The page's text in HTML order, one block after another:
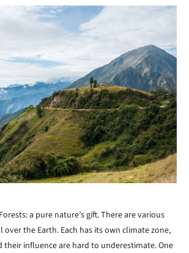
a pure nature’s gift. There are various
over the Earth. Each has its own climate zone,
their influence are hard to underestimate. One